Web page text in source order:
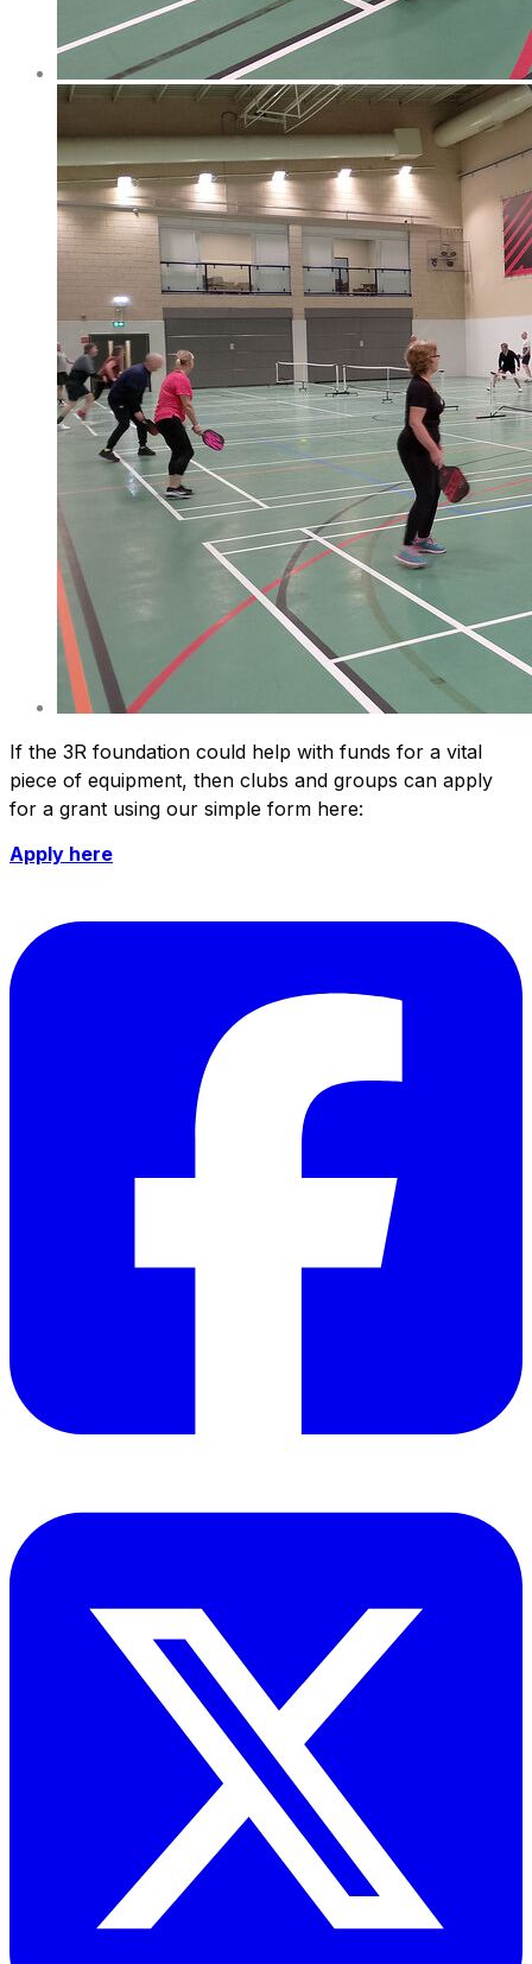
If the 3R foundation could help with funds for a vital
piece of equipment, then clubs and groups can apply
for a grant using our simple form here:
Apply here